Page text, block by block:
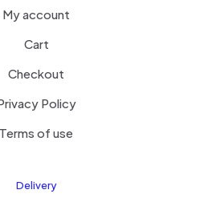
My account
Cart
Checkout
Policy
Terms of use
Delivery